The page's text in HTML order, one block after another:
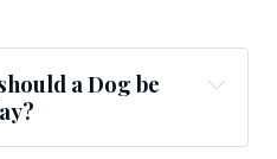
a Dog be